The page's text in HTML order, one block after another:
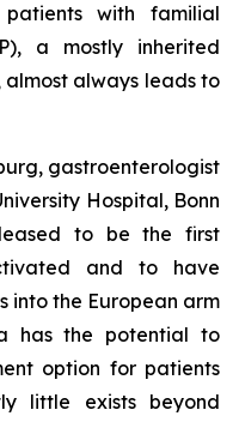
with familial
a mostly inherited
always leads to
gastroenterologist
Hospital, Bonn
to be the first
and to have
into the European arm
has the potential to
option for patients
little exists beyond